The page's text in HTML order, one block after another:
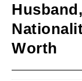
Worth